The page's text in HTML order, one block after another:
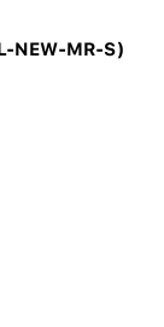
NEW-MR-S)